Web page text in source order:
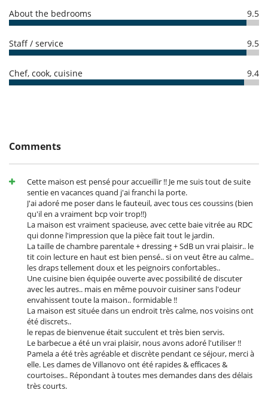
Outdoor private swimming pool
Satellite or cable or Internet TV
Equipment, facilities, events
Safe deposit box
For your comfort and convenience
Private parking space
Kitchen & Appliances
Combo fridge - freezer
Combo washer-dryer
Dish washer
Fully equipped kitchen
Ironing board
Microwave
Nespresso coffee machine
Oven
Nearby
Direct access to the beach
Direct sea access
Outside
Barbecue
Garden
Outdoor dining areas
Parking
- No show100 %of total amount of reservation is due to Villanovo
About the bedrooms 9.5
Staff / service 9.5
Chef, cook, cuisine 9.4
Comments
Cette maison est pensé pour accueillir !! Je me suis tout de suite
sentie en vacances quand j'ai franchi la porte.
J'ai adoré me poser dans le fauteuil, avec tous ces coussins (bien
qu'il en a vraiment bcp voir trop!!)
La maison est vraiment spacieuse, avec cette baie vitrée au RDC
qui donne l'impression que la pièce fait tout le jardin.
La taille de chambre parentale + dressing + SdB un vrai plaisir.. le
tit coin lecture en haut est bien pensé.. si on veut être au calme..
les draps tellement doux et les peignoirs confortables..
Une cuisine bien équipée ouverte avec possibilité de discuter
avec les autres.. mais en même pouvoir cuisiner sans l'odeur
envahissent toute la maison.. formidable !!
La maison est située dans un endroit très calme, nos voisins ont
été discrets..
le repas de bienvenue était succulent et très bien servis.
Le barbecue a été un vrai plaisir, nous avons adoré l'utiliser !!
Pamela a été très agréable et discrète pendant ce séjour, merci à
elle. Les dames de Villanovo ont été rapides & efficaces &
courtoises.. Répondant à toutes mes demandes dans des délais
très courts.